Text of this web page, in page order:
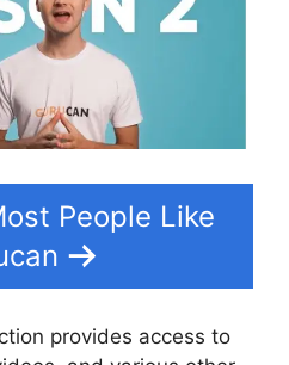
People Like
provides access to